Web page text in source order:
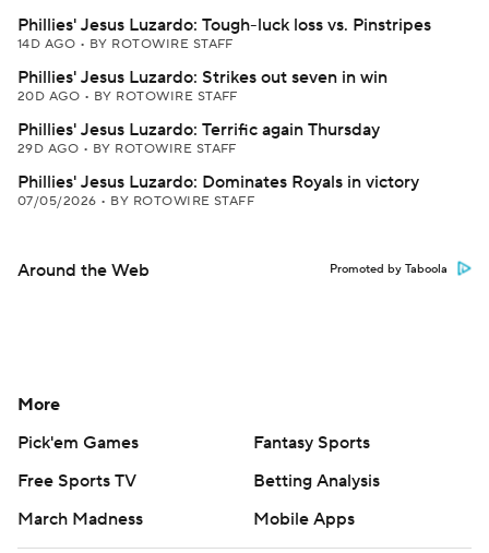
Phillies' Jesus Luzardo: Tough-luck loss vs. Pinstripes
14D AGO • BY ROTOWIRE STAFF
Phillies' Jesus Luzardo: Strikes out seven in win
20D AGO • BY ROTOWIRE STAFF
Phillies' Jesus Luzardo: Terrific again Thursday
29D AGO • BY ROTOWIRE STAFF
Phillies' Jesus Luzardo: Dominates Royals in victory
07/05/2026 • BY ROTOWIRE STAFF
Around the Web Promoted by Taboola
More
Pick'em Games
Fantasy Sports
Free Sports TV
Betting Analysis
March Madness
Mobile Apps